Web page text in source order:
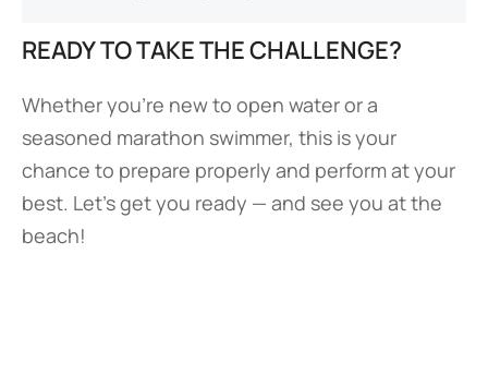
READY TO TAKE THE CHALLENGE?
Whether you’re new to open water or a
seasoned marathon swimmer, this is your
chance to prepare properly and perform at your
best. Let’s get you ready — and see you at the
beach!